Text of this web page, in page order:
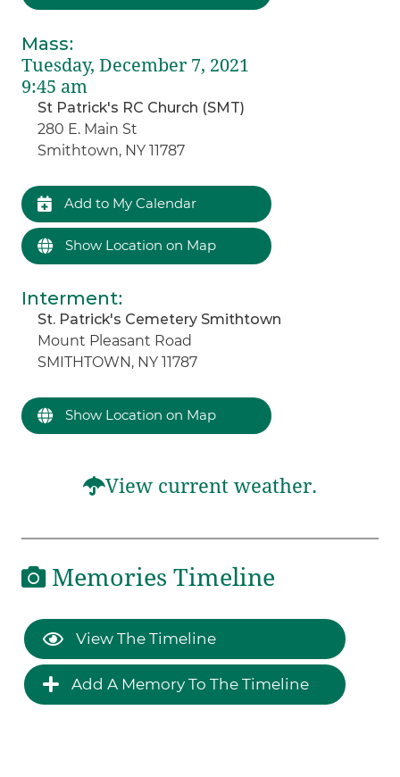
Mass:
Tuesday, December 7, 2021
9:45 am
St Patrick's RC Church (SMT)
280 E. Main St
Smithtown, NY 11787
Add to My Calendar
Show Location on Map
Interment:
St. Patrick's Cemetery Smithtown
Mount Pleasant Road
SMITHTOWN, NY 11787
Show Location on Map
View current weather.
Memories Timeline
View The Timeline
Add A Memory To The Timeline